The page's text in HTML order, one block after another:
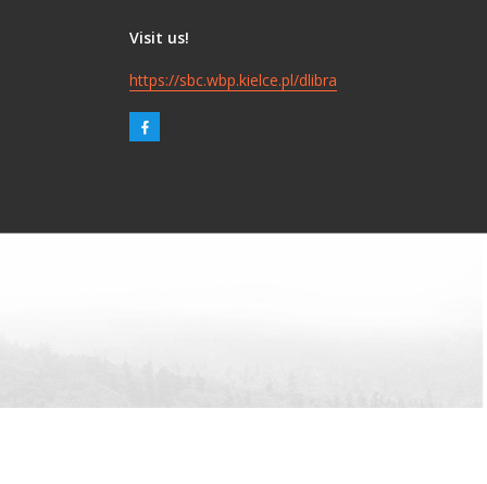
Visit us!
https://sbc.wbp.kielce.pl/dlibra